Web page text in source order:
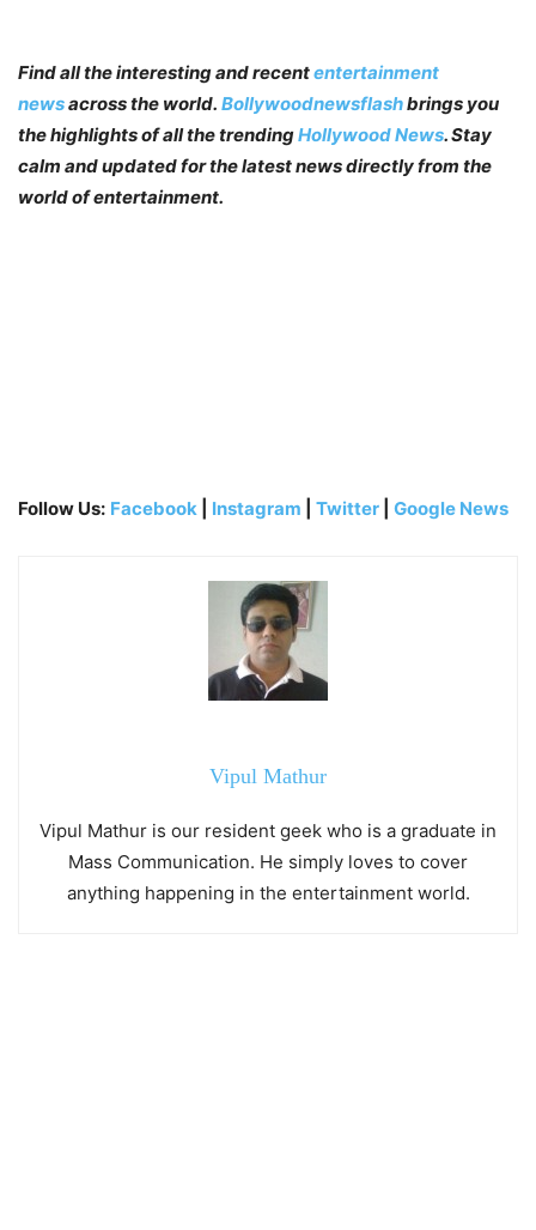
Find all the interesting and recententertainment
newsacross the world. Bollywoodnewsflashbrings you
the highlights of all the trendingHollywood News. Stay
calm and updated for the latest news directly from the
world of entertainment.
Follow Us: Facebook Instagram Twitter Google News
Vipul Mathur
Vipul Mathur is our resident geek who is a graduate in
Mass Communication. He simply loves to cover
anything happening in the entertainment world.